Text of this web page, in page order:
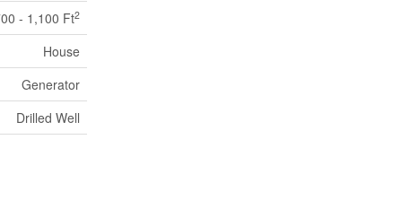
- 1,100 Ft2
House
Generator
Drilled Well